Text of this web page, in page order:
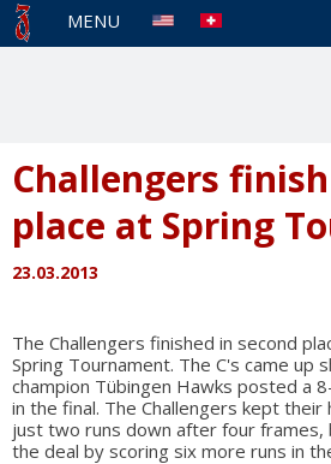
MENU
Challengers
place at Spring
23.03.2013
The Challengers finished in second
Spring Tournament. The C's came up
champion Tübingen Hawks posted a
in the final. The Challengers kept
just two runs down after four frames,
the deal by scoring six more runs in